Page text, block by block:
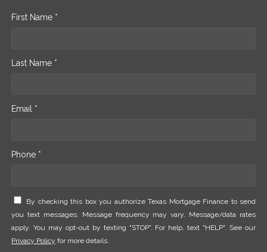
First Name *
Last Name *
Email *
Phone *
By checking this box you authorize Texas Mortgage Finance to send
you text messages. Message frequency may vary. Message/data rates
apply. You may opt-out by texting "STOP". For help, text "HELP". See our
Privacy Policy for more details.